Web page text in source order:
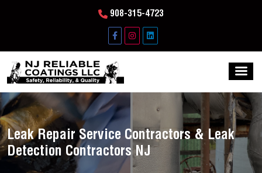
908-315-4723
Leak Repair Service Contractors & Leak
Detection Contractors NJ